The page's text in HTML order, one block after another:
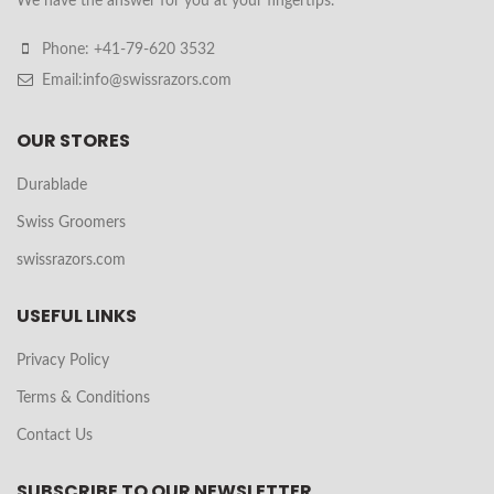
Phone: +41-79-620 3532
Email:info@swissrazors.com
OUR STORES
Durablade
Swiss Groomers
swissrazors.com
USEFUL LINKS
Privacy Policy
Terms & Conditions
Contact Us